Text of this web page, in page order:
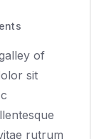
of
sit
rutrum